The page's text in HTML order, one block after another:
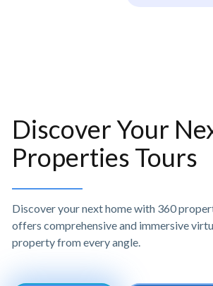
Discover Your
Properties Tours
Discover your next home with 360
offers comprehensive and immersive
property from every angle.